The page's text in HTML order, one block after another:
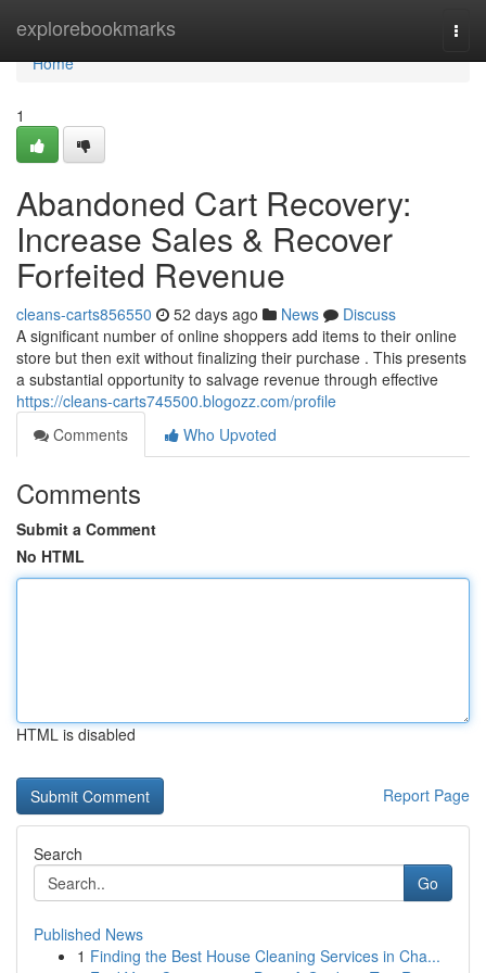
explorebookmarks
Home
Home
1
Abandoned Cart Recovery:
Increase Sales & Recover
Forfeited Revenue
cleans-carts856550 52 days ago News
Discuss
A significant number of online shoppers add items to their online
store but then exit without finalizing their purchase . This presents
a substantial opportunity to salvage revenue through effective
https://cleans-carts745500.blogozz.com/profile
Comments
Who Upvoted
Comments
Submit a Comment
No HTML
HTML is disabled
Report Page
Search
Go
Published News
1 Finding the Best House Cleaning Services in Cha...